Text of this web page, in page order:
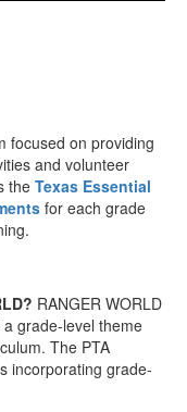
focused on providing
and volunteer
the Texas Essential
for each grade
RANGER WORLD
grade-level theme
The PTA
incorporating grade-